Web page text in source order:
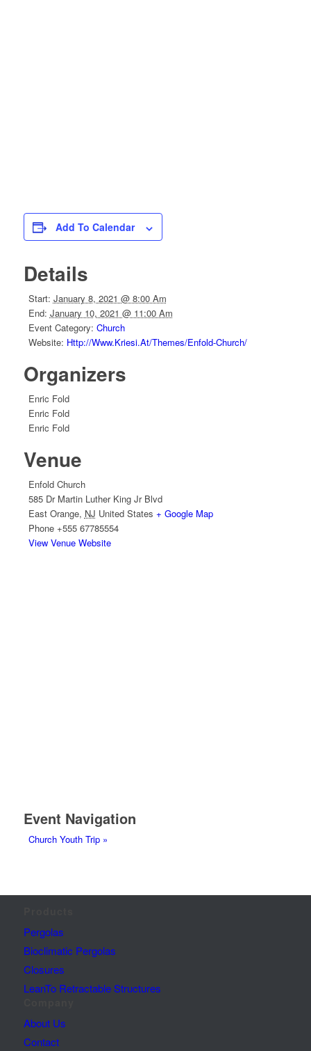
Add To Calendar
Details
Start: January 8, 2021 @ 8:00 Am
End: January 10, 2021 @ 11:00 Am
Event Category: Church
Website: Http://www.kriesi.at/themes/enfold-Church/
Organizers
Enric Fold
Enric Fold
Enric Fold
Venue
Enfold Church
585 Dr Martin Luther King Jr Blvd
East Orange, NJ United States + Google Map
Phone +555 67785554
View Venue Website
Event Navigation
Church Youth Trip »
Pergolas
Bioclimatic Pergolas
Closures
LeanTo Retractable Structures
About Us
Contact